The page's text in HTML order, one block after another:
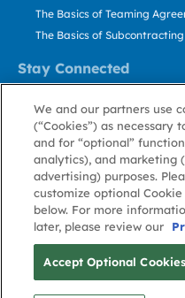
Stay Connected
The Basics of Teaming
The Basics of Subcontracting
Contact Us
Stay Informed
About GovWin
© Deltek, Inc.
We and our partners use
(“Cookies”) as necessary
and for “optional”
analytics), and marketing
advertising) purposes.
customize optional
below. For more
later, please review our
Accept Optional Cookies